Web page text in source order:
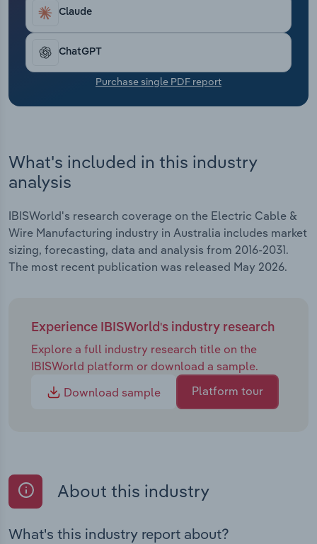
Claude
ChatGPT
Purchase single PDF report
What's included in this industry
analysis
IBISWorld's research coverage on the Electric Cable &
Wire Manufacturing industry in Australia includes market
sizing, forecasting, data and analysis from 2016-2031.
The most recent publication was released May 2026.
Experience IBISWorld's industry research
Explore a full industry research title on the
IBISWorld platform or download a sample.
Download sample
Platform tour
About this industry
What's this industry report about?
Transportation and Warehousing
Utilities
Wholesale Trade